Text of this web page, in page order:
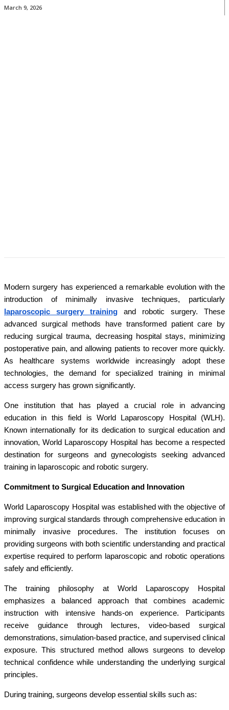
March 9, 2026
Modern surgery has experienced a remarkable evolution with the
introduction of minimally invasive techniques, particularly
laparoscopic surgery training and robotic surgery. These
advanced surgical methods have transformed patient care by
reducing surgical trauma, decreasing hospital stays, minimizing
postoperative pain, and allowing patients to recover more quickly.
As healthcare systems worldwide increasingly adopt these
technologies, the demand for specialized training in minimal
access surgery has grown significantly.
One institution that has played a crucial role in advancing
education in this field is World Laparoscopy Hospital (WLH).
Known internationally for its dedication to surgical education and
innovation, World Laparoscopy Hospital has become a respected
destination for surgeons and gynecologists seeking advanced
training in laparoscopic and robotic surgery.
Commitment to Surgical Education and Innovation
World Laparoscopy Hospital was established with the objective of
improving surgical standards through comprehensive education in
minimally invasive procedures. The institution focuses on
providing surgeons with both scientific understanding and practical
expertise required to perform laparoscopic and robotic operations
safely and efficiently.
The training philosophy at World Laparoscopy Hospital
emphasizes a balanced approach that combines academic
instruction with intensive hands-on experience. Participants
receive guidance through lectures, video-based surgical
demonstrations, simulation-based practice, and supervised clinical
exposure. This structured method allows surgeons to develop
technical confidence while understanding the underlying surgical
principles.
During training, surgeons develop essential skills such as: